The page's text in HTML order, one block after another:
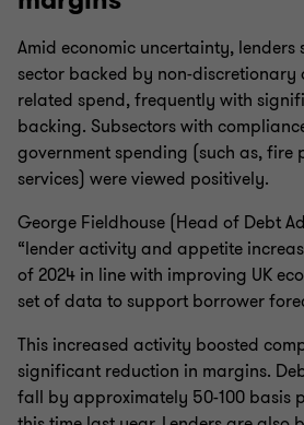
Amid economic uncertainty, lenders
sector backed by non-discretionary
related spend, frequently with
backing. Subsectors with
government spending (such as,
services) were viewed positively.
George Fieldhouse (Head of Debt
“lender activity and appetite
of 2024 in line with improving UK
set of data to support borrower
This increased activity boosted
significant reduction in margins.
fall by approximately 50-100 basis